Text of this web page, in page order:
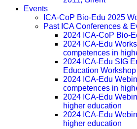
Events
ICA-CoP Bio-Edu 2025
Past ICA Conferences &
2024 ICA-CoP Bio-
2024 ICA-Edu
competences in
2024 ICA-Edu SIG
Education
2024 ICA-Edu
competences in
2024 ICA-Edu
higher education
2024 ICA-Edu
higher education